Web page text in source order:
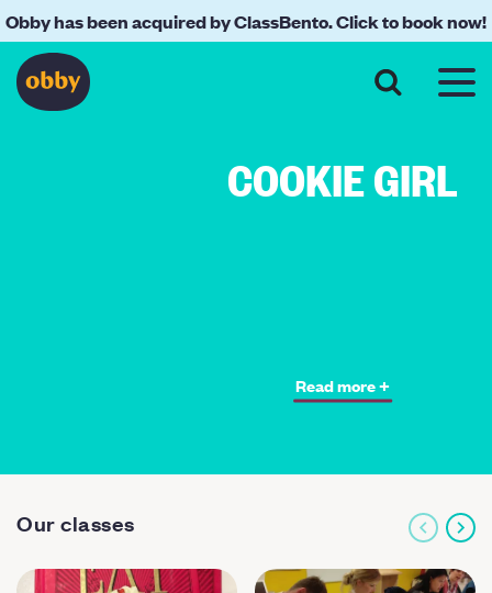
Obby has been acquired by ClassBento. Click to book now!
COOKIE GIRL
Read more +
Our classes